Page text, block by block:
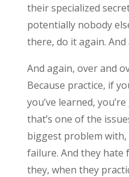
their specialized
potentially nobody
there, do it again. And
And again, over and
Because practice, if
you’ve learned,
that’s one of the
biggest problem with,
failure. And they hate
they, when they